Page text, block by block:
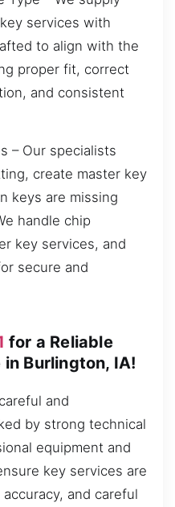
services with
to align with the
proper fit, correct
and consistent
– Our specialists
create master key
keys are missing
handle chip
key services, and
secure and
for a Reliable
Burlington, IA!
and
by strong technical
equipment and
key services are
and careful